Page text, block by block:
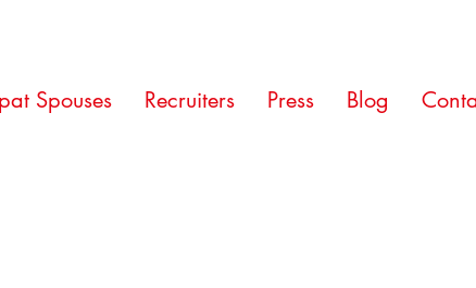
Spouses Recruiters Press Blog